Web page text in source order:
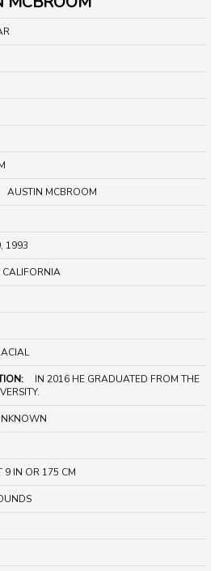
AUSTIN MCBROOM
1993
CALIFORNIA
IN 2016 HE GRADUATED FROM THE
9 IN OR 175 CM